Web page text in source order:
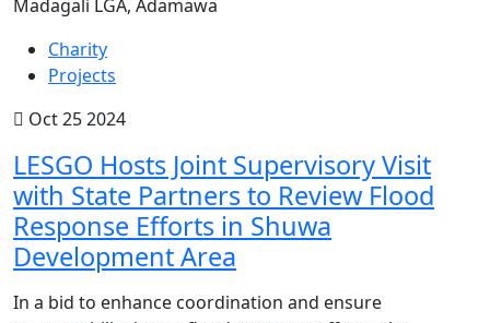
Charity
Projects
Oct 25 2024
LESGO Hosts Joint Supervisory Visit
with State Partners to Review Flood
Response Efforts in Shuwa
Development Area
In a bid to enhance coordination and ensure